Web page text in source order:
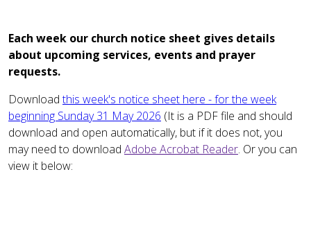
Each week our church notice sheet gives details
about upcoming services, events and prayer
requests.
Downloadthis week's notice sheet here - for the week
beginning Sunday 31 May 2026 (It is a PDF file and should
download and open automatically, but if it does not, you
may need to download Adobe Acrobat Reader. Or you can
view it below: